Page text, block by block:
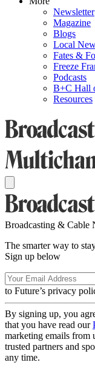
Newsletter
Magazine
Blogs
Local
Fates &
Freeze
Podcasts
B+C Hall
Resources
Broadcasting & Cable
The smarter way to
Sign up below
to Future’s privacy
By signing up, you
that you have read our
marketing emails from
trusted partners and
any time.